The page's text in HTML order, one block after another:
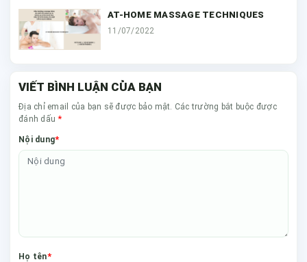
AT-HOME MASSAGE TECHNIQUES
11/07/2022
VIẾT BÌNH LUẬN CỦA BẠN
Địa chỉ email của bạn sẽ được bảo mật. Các trường bắt buộc được
đánh dấu*
Nội dung*
Họ tên*